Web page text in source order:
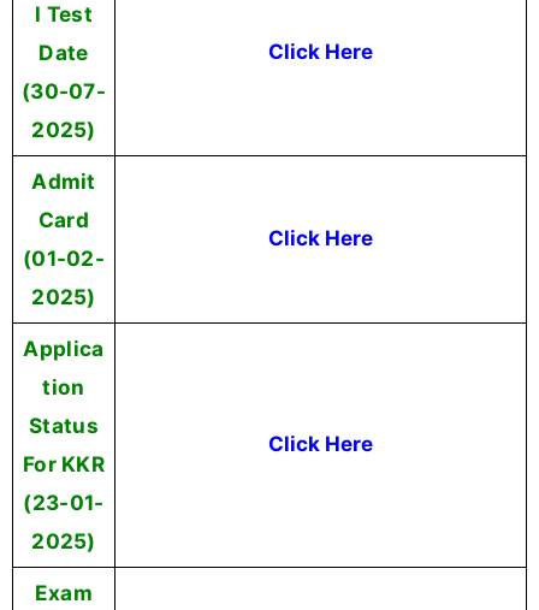
l Test
Date
(30-07-
2025)
Click Here
Admit
Card
(01-02-
2025)
Click Here
Applica
tion
Status
For KKR
(23-01-
2025)
Click Here
Exam